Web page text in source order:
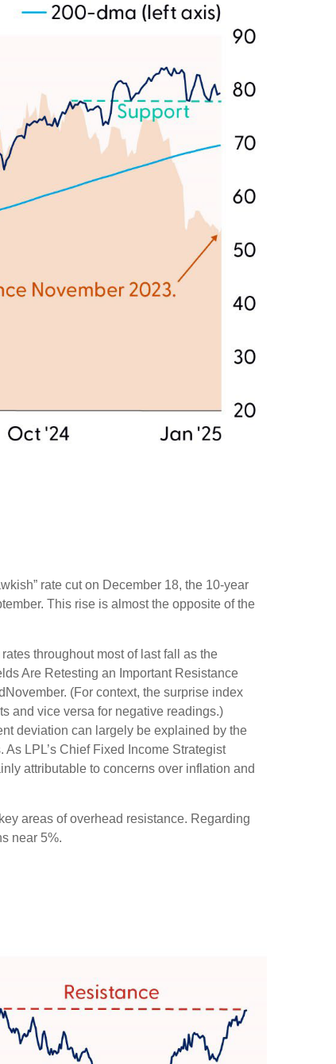
rate cut on December 18, the 10-year
This rise is almost the opposite of the
throughout most of last fall as the
Are Retesting an Important Resistance
(For context, the surprise index
and vice versa for negative readings.)
deviation can largely be explained by the
LPL’s Chief Fixed Income Strategist
attributable to concerns over inflation and
areas of overhead resistance. Regarding
near 5%.